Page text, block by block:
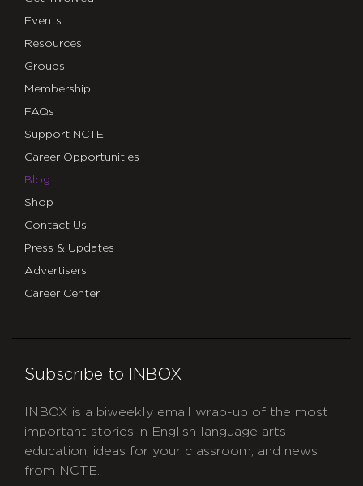
Events
Resources
Groups
Membership
FAQs
Support NCTE
Career Opportunities
Blog
Shop
Contact Us
Press & Updates
Advertisers
Career Center
Subscribe to INBOX
INBOX is a biweekly email wrap-up of the most
important stories in English language arts
education, ideas for your classroom, and news
from NCTE.